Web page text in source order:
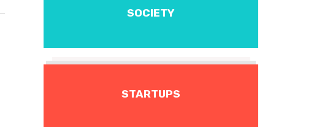
SOCIETY
STARTUPS